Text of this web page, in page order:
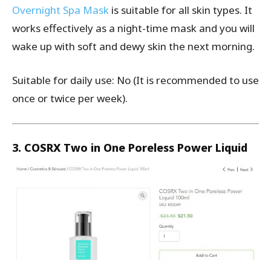
Overnight Spa Mask is suitable for all skin types. It
works effectively as a night-time mask and you will
wake up with soft and dewy skin the next morning.
Suitable for daily use: No (It is recommended to use
once or twice per week).
3. COSRX Two in One Poreless Power Liquid